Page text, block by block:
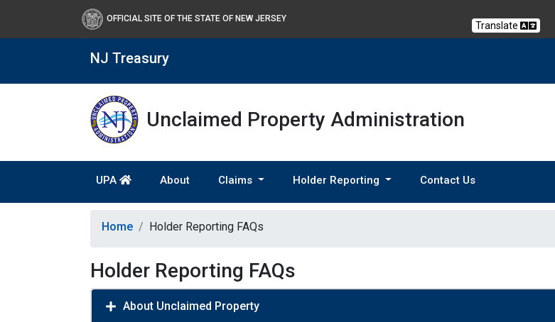
OFFICIAL SITE OF THE STATE OF NEW JERSEY
Translate
NJ Treasury
Unclaimed Property Administration
UPA About Claims Holder Reporting Contact Us
Home Holder Reporting FAQs
Holder Reporting FAQs
About Unclaimed Property